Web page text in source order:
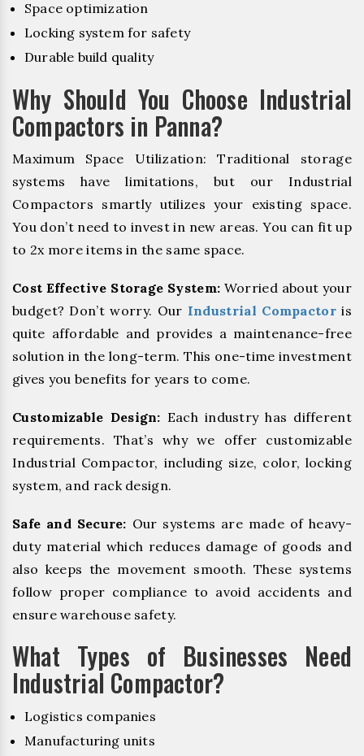
Space optimization
Locking system for safety
Durable build quality
Why Should You Choose Industrial
Compactors in Panna?
Maximum Space Utilization: Traditional storage
systems have limitations, but our Industrial
Compactors smartly utilizes your existing space.
You don’t need to invest in new areas. You can fit up
to 2x more items in the same space.
Cost Effective Storage System: Worried about your
budget? Don’t worry. Our Industrial Compactor is
quite affordable and provides a maintenance-free
solution in the long-term. This one-time investment
gives you benefits for years to come.
Customizable Design: Each industry has different
requirements. That’s why we offer customizable
Industrial Compactor, including size, color, locking
system, and rack design.
Safe and Secure: Our systems are made of heavy-
duty material which reduces damage of goods and
also keeps the movement smooth. These systems
follow proper compliance to avoid accidents and
ensure warehouse safety.
What Types of Businesses Need
Industrial Compactor?
Logistics companies
Manufacturing units